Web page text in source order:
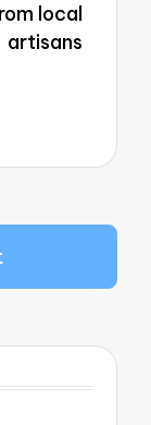
local
artisans